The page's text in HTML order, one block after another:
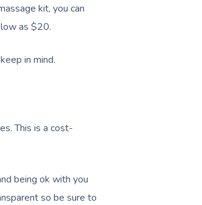
kit, you can
as $20.
in mind.
This is a cost-
being ok with you
so be sure to